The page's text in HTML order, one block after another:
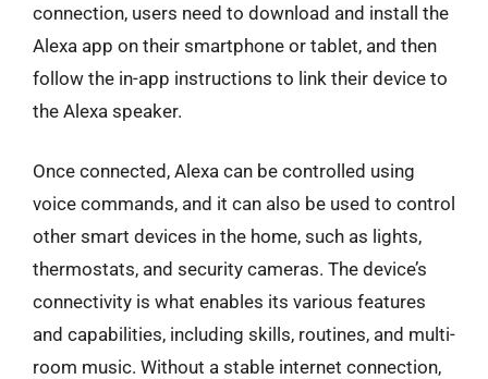
connection, users need to download and install the
Alexa app on their smartphone or tablet, and then
follow the in-app instructions to link their device to
the Alexa speaker.
Once connected, Alexa can be controlled using
voice commands, and it can also be used to control
other smart devices in the home, such as lights,
thermostats, and security cameras. The device’s
connectivity is what enables its various features
and capabilities, including skills, routines, and multi-
room music. Without a stable internet connection,